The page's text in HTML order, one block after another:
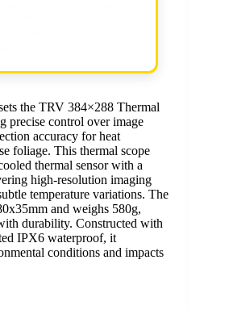
the TRV 384×288 Thermal
precise control over image
accuracy for heat
foliage. This thermal scope
thermal sensor with a
high-resolution imaging
temperature variations. The
and weighs 580g,
durability. Constructed with
IPX6 waterproof, it
conditions and impacts